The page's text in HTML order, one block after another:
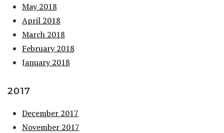
May 2018
April 2018
March 2018
February 2018
January 2018
2017
December 2017
November 2017